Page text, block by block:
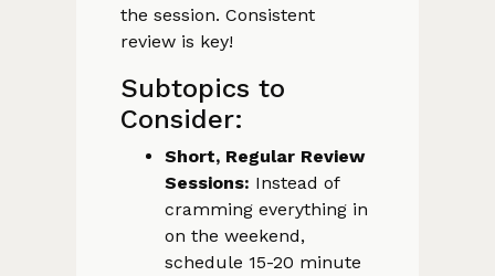
the session. Consistent
review is key!
Subtopics to
Consider:
Short, Regular Review
Sessions: Instead of
cramming everything in
on the weekend,
schedule 15-20 minute